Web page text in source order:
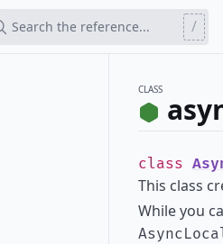
Search the reference... /
CLASS
class
This class
While you